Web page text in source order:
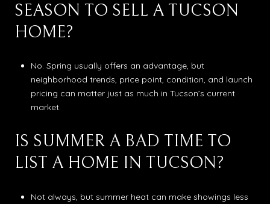
SEASON TO SELL A TUCSON
HOME?
No. Spring usually offers an advantage, but
neighborhood trends, price point, condition, and launch
pricing can matter just as much in Tucson’s current
market.
IS SUMMER A BAD TIME TO
LIST A HOME IN TUCSON?
Not always, but summer heat can make showings less